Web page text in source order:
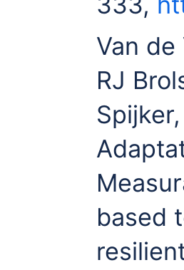
Van de
RJ
based